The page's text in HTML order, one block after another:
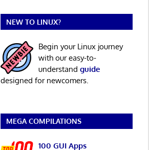
NEW TO LINUX?
Begin your Linux journey
with our easy-to-
understand guide
designed for newcomers.
MEGA COMPILATIONS
100 GUI Apps